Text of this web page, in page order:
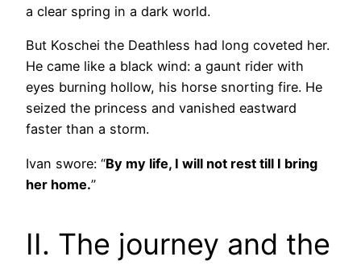
a clear spring in a dark world.
But Koschei the Deathless had long coveted her.
He came like a black wind: a gaunt rider with
eyes burning hollow, his horse snorting fire. He
seized the princess and vanished eastward
faster than a storm.
Ivan swore: “By my life, I will not rest till I bring
her home.”
II. The journey and the